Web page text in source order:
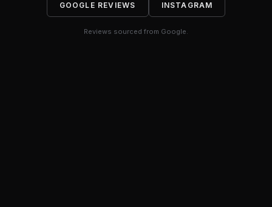
GOOGLE REVIEWS INSTAGRAM
Reviews sourced from Google.